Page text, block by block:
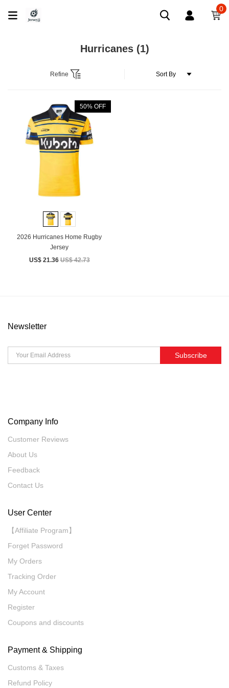
0
Hurricanes (1)
Refine
50% OFF
2026 Hurricanes Home Rugby
Jersey
US$ 21.36US$ 42.73
Newsletter
Subscribe
Company Info
Customer Reviews
About Us
Feedback
Contact Us
User Center
【Affiliate Program】
Forget Password
My Orders
Tracking Order
My Account
Register
Coupons and discounts
Payment & Shipping
Customs & Taxes
Refund Policy